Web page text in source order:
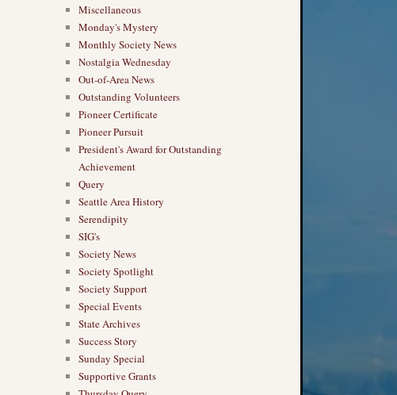
Miscellaneous
Monday's Mystery
Monthly Society News
Nostalgia Wednesday
Out-of-Area News
Outstanding Volunteers
Pioneer Certificate
Pioneer Pursuit
President's Award for Outstanding
Achievement
Query
Seattle Area History
Serendipity
SIG's
Society News
Society Spotlight
Society Support
Special Events
State Archives
Success Story
Sunday Special
Supportive Grants